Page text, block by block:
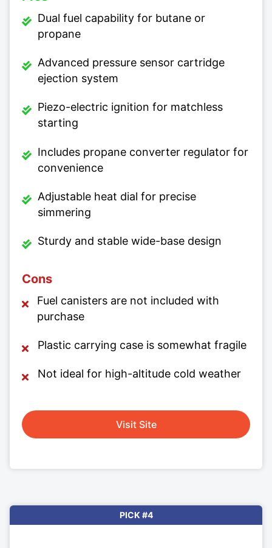
Dual fuel capability for butane or
propane
Advanced pressure sensor cartridge
ejection system
Piezo-electric ignition for matchless
starting
Includes propane converter regulator for
convenience
Adjustable heat dial for precise
simmering
Sturdy and stable wide-base design
Cons
Fuel canisters are not included with
purchase
Plastic carrying case is somewhat fragile
Not ideal for high-altitude cold weather
Visit Site
PICK #4